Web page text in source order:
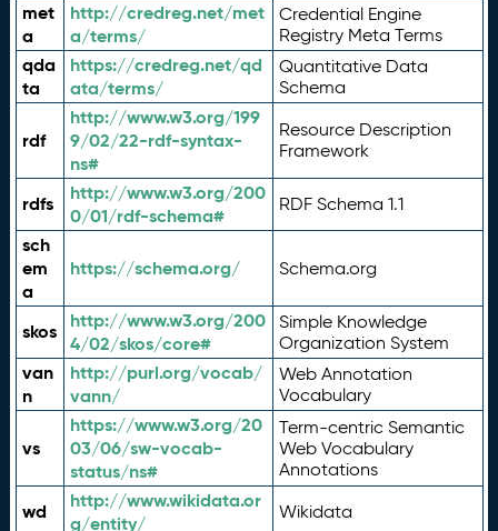
met
a
http://credreg.net/met
a/terms/
Credential Engine
Registry Meta Terms
qda
ta
https://credreg.net/qd
ata/terms/
Quantitative Data
Schema
rdf
http://www.w3.org/199
9/02/22-rdf-syntax-
ns#
Resource Description
Framework
rdfs
http://www.w3.org/200
0/01/rdf-schema#
RDF Schema 1.1
sch
em
a
https://schema.org/ Schema.org
skos
http://www.w3.org/200
4/02/skos/core#
Simple Knowledge
Organization System
van
n
http://purl.org/vocab/
vann/
Web Annotation
Vocabulary
vs
https://www.w3.org/20
03/06/sw-vocab-
status/ns#
Term-centric Semantic
Web Vocabulary
Annotations
wd
http://www.wikidata.or
g/entity/
Wikidata